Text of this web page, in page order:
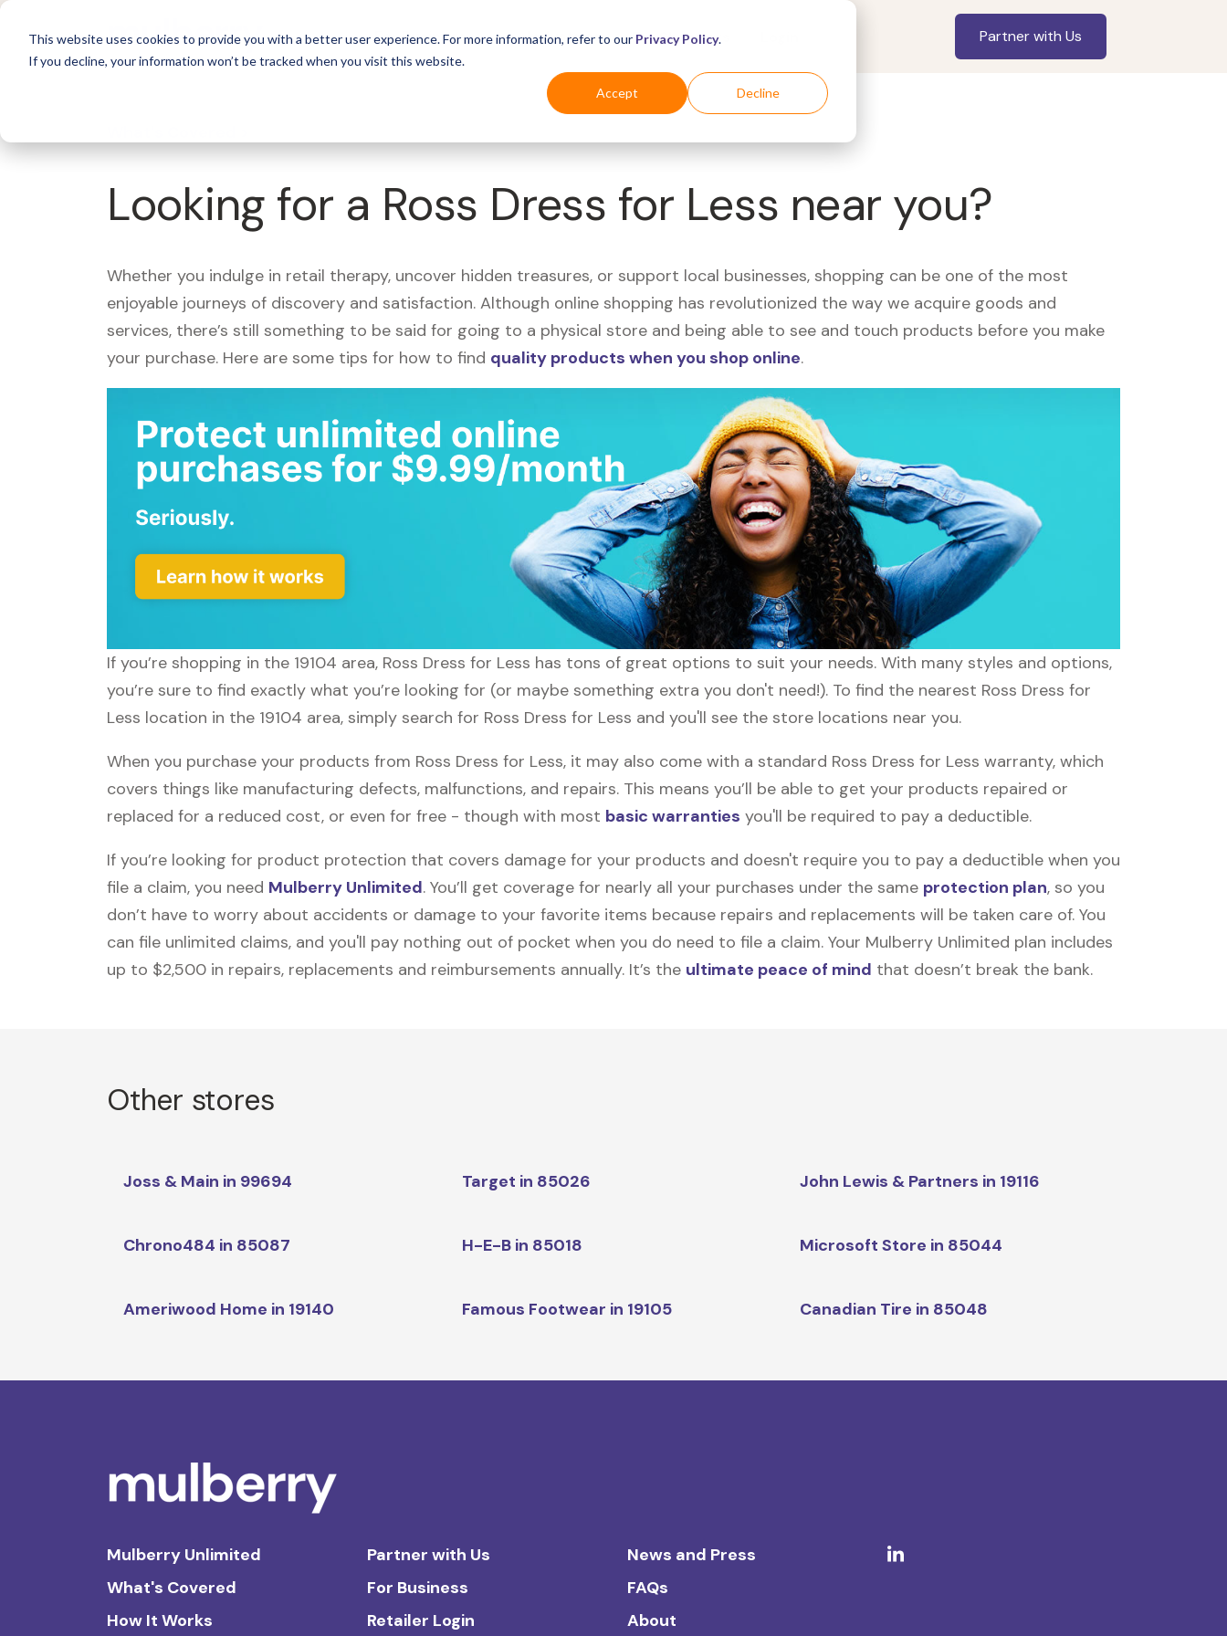
This website uses cookies to provide you with a better user experience. For more information, refer to our Privacy Policy.
If you decline, your information won’t be tracked when you visit this website.
Accept Decline
For Business Industries For Shoppers Partner with Us
Looking for a Ross Dress for Less near you?
Whether you indulge in retail therapy, uncover hidden treasures, or support local businesses, shopping can be one of the most
enjoyable journeys of discovery and satisfaction. Although online shopping has revolutionized the way we acquire goods and
services, there’s still something to be said for going to a physical store and being able to see and touch products before you make
your purchase. Here are some tips for how to find quality products when you shop online.
If you’re shopping in the 19104 area, Ross Dress for Less has tons of great options to suit your needs. With many styles and options,
you’re sure to find exactly what you’re looking for (or maybe something extra you don't need!). To find the nearest Ross Dress for
Less location in the 19104 area, simply search for Ross Dress for Less and you'll see the store locations near you.
When you purchase your products from Ross Dress for Less, it may also come with a standard Ross Dress for Less warranty, which
covers things like manufacturing defects, malfunctions, and repairs. This means you’ll be able to get your products repaired or
replaced for a reduced cost, or even for free - though with most basic warranties you'll be required to pay a deductible.
If you’re looking for product protection that covers damage for your products and doesn't require you to pay a deductible when you
file a claim, you need Mulberry Unlimited. You’ll get coverage for nearly all your purchases under the same protection plan, so you
don’t have to worry about accidents or damage to your favorite items because repairs and replacements will be taken care of. You
can file unlimited claims, and you'll pay nothing out of pocket when you do need to file a claim. Your Mulberry Unlimited plan includes
up to $2,500 in repairs, replacements and reimbursements annually. It’s the ultimate peace of mind that doesn’t break the bank.
Other stores
Joss & Main in 99694 Target in 85026 John Lewis & Partners in 19116
Chrono484 in 85087 H-E-B in 85018 Microsoft Store in 85044
Ameriwood Home in 19140 Famous Footwear in 19105 Canadian Tire in 85048
Mulberry Unlimited
What's Covered
How It Works
Partner with Us
For Business
Retailer Login
News and Press
FAQs
About